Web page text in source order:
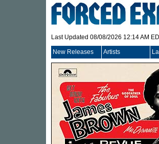
Last Updated 08/08/2026 12:14 AM
New Releases Artists